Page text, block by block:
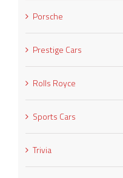
Porsche
Prestige Cars
Rolls Royce
Sports Cars
Trivia